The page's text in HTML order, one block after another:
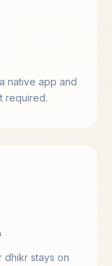
native app and
required.
dhikr stays on